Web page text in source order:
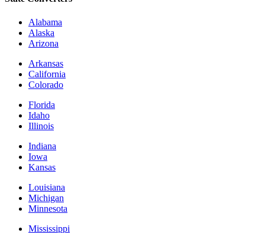
Alabama
Alaska
Arizona
Arkansas
California
Colorado
Florida
Idaho
Illinois
Indiana
Iowa
Kansas
Louisiana
Michigan
Minnesota
Mississippi